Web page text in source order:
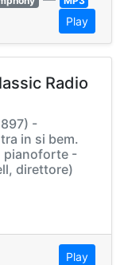
Play
Radio
-
in si bem.
pianoforte -
direttore)
Play